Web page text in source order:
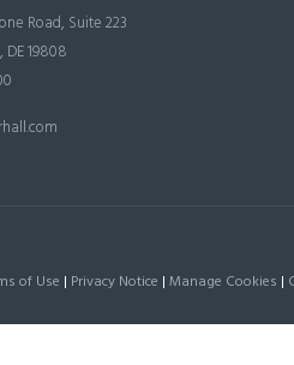
Road, Suite 223
19808
of Use | Privacy Notice | Manage Cookies |